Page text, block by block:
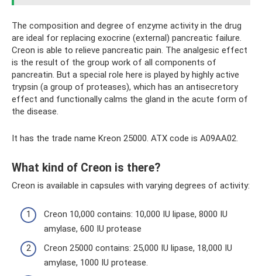
The composition and degree of enzyme activity in the drug
are ideal for replacing exocrine (external) pancreatic failure.
Creon is able to relieve pancreatic pain. The analgesic effect
is the result of the group work of all components of
pancreatin. But a special role here is played by highly active
trypsin (a group of proteases), which has an antisecretory
effect and functionally calms the gland in the acute form of
the disease.
It has the trade name Kreon 25000. ATX code is A09AA02.
What kind of Creon is there?
Creon is available in capsules with varying degrees of activity:
Creon 10,000 contains: 10,000 IU lipase, 8000 IU
amylase, 600 IU protease
Creon 25000 contains: 25,000 IU lipase, 18,000 IU
amylase, 1000 IU protease.